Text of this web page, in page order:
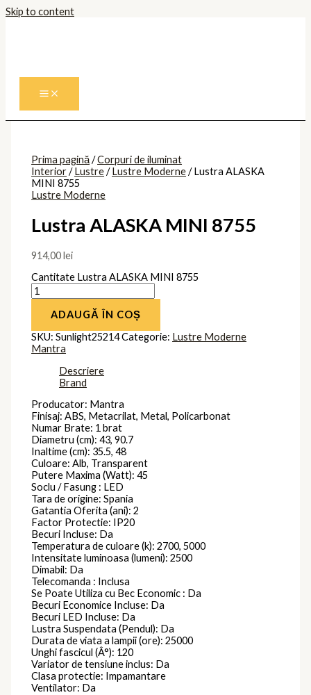
Skip to content
Prima pagină/Corpuri de iluminat
Interior/Lustre/Lustre Moderne/ Lustra ALASKA
MINI 8755
Lustre Moderne
Lustra ALASKA MINI 8755
914,00lei
Cantitate Lustra ALASKA MINI 8755
ADAUGĂ ÎN COȘ
SKU:Sunlight25214Categorie: Lustre Moderne
Mantra
Descriere
Brand
Producator: Mantra
Finisaj: ABS, Metacrilat, Metal, Policarbonat
Numar Brate: 1 brat
Diametru (cm): 43, 90.7
Inaltime (cm): 35.5, 48
Culoare: Alb, Transparent
Putere Maxima (Watt): 45
Soclu / Fasung : LED
Tara de origine: Spania
Gatantia Oferita (ani): 2
Factor Protectie: IP20
Becuri Incluse: Da
Temperatura de culoare (k): 2700, 5000
Intensitate luminoasa (lumeni): 2500
Dimabil: Da
Telecomanda : Inclusa
Se Poate Utiliza cu Bec Economic : Da
Becuri Economice Incluse: Da
Becuri LED Incluse: Da
Lustra Suspendata (Pendul): Da
Durata de viata a lampii (ore): 25000
Unghi fascicul (Â°): 120
Variator de tensiune inclus: Da
Clasa protectie: Impamantare
Ventilator: Da